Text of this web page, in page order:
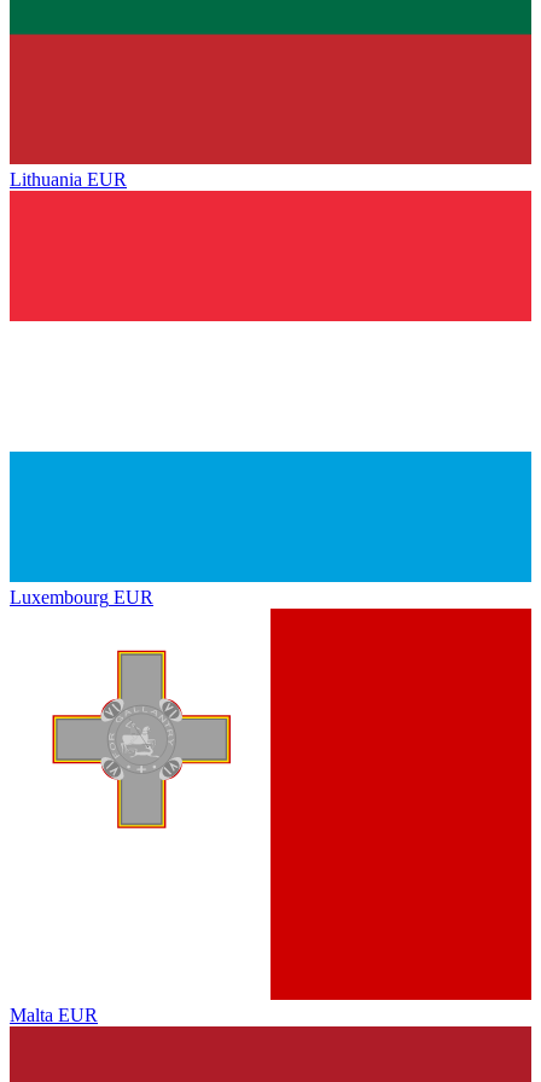
Lithuania EUR
Luxembourg EUR
Malta EUR